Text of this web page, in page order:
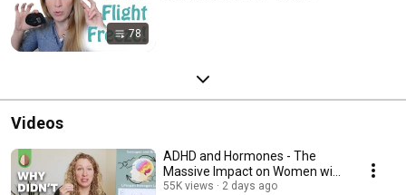
78
Videos
ADHD and Hormones - The
Massive Impact on Women with
ADHD
55K views
2 days ago